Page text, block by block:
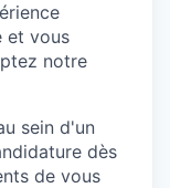
et vous
notre
sein d'un
dès
de vous